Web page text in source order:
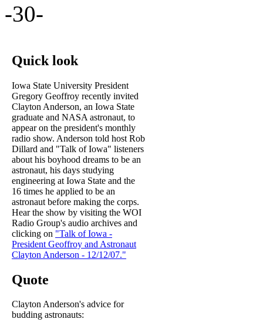
-30-
Quick look
Iowa State University President
Gregory Geoffroy recently invited
Clayton Anderson, an Iowa State
graduate and NASA astronaut, to
appear on the president's monthly
radio show. Anderson told host Rob
Dillard and "Talk of Iowa" listeners
about his boyhood dreams to be an
astronaut, his days studying
engineering at Iowa State and the
16 times he applied to be an
astronaut before making the corps.
Hear the show by visiting the WOI
Radio Group's audio archives and
clicking on "Talk of Iowa -
President Geoffroy and Astronaut
Clayton Anderson - 12/12/07."
Quote
Clayton Anderson's advice for
budding astronauts: